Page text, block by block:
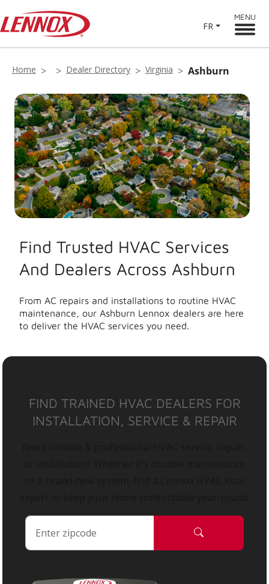
FR
MENU
Home Dealer Directory Virginia Ashburn
Find Trusted HVAC Services
And Dealers Across Ashburn
From AC repairs and installations to routine HVAC
maintenance, our Ashburn Lennox dealers are here
to deliver the HVAC services you need.
FIND TRAINED HVAC DEALERS FOR
INSTALLATION, SERVICE & REPAIR